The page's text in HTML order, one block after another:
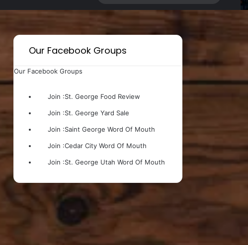
Our Facebook Groups
Our Facebook Groups
Join :St. George Food Review
Join :St. George Yard Sale
Join :Saint George Word Of Mouth
Join :Cedar City Word Of Mouth
Join :St. George Utah Word Of Mouth